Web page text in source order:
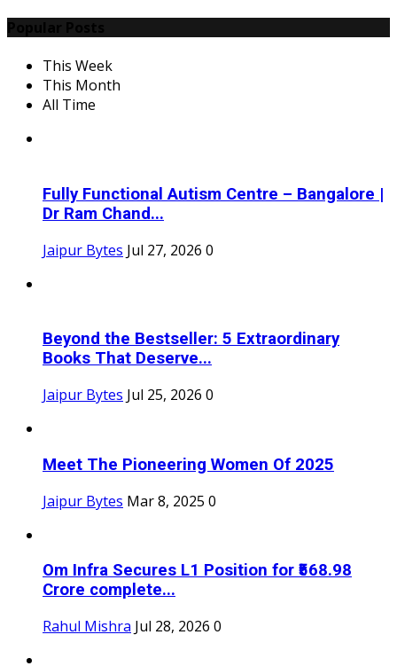
This Week
This Month
All Time
Fully Functional Autism Centre – Bangalore |
Dr Ram Chand...
Jaipur Bytes Jul 27, 2026 0
Beyond the Bestseller: 5 Extraordinary
Books That Deserve...
Jaipur Bytes Jul 25, 2026 0
Meet The Pioneering Women Of 2025
Jaipur Bytes Mar 8, 2025 0
Om Infra Secures L1 Position for ₹568.98
Crore complete...
Rahul Mishra Jul 28, 2026 0